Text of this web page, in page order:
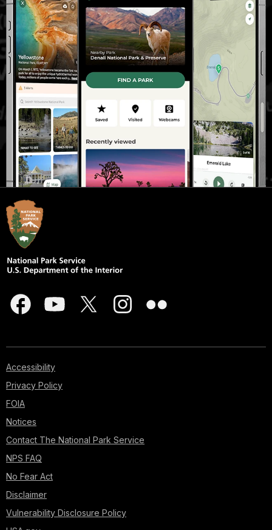
Accessibility
Privacy Policy
FOIA
Notices
Contact The National Park Service
NPS FAQ
No Fear Act
Disclaimer
Vulnerability Disclosure Policy